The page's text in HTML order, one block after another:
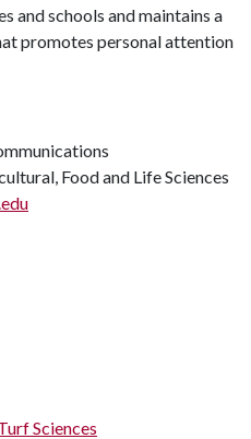
and schools and maintains a
promotes personal attention
Food and Life Sciences
Sciences